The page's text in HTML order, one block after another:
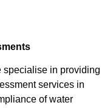
specialise in providing
services in
of water